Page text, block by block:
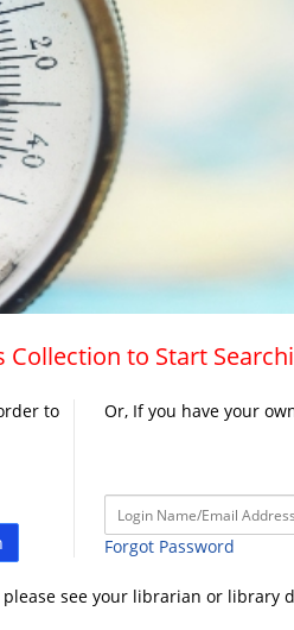
Collection to Start
to
Or, If you have your
Forgot Password
see your librarian or library